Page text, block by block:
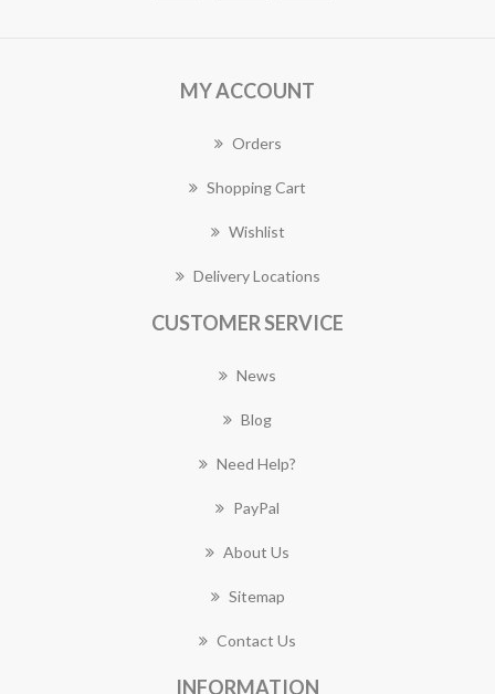
MY ACCOUNT
Orders
Shopping Cart
Wishlist
Delivery Locations
CUSTOMER SERVICE
News
Blog
Need Help?
PayPal
About Us
Sitemap
Contact Us
INFORMATION